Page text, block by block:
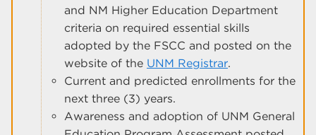
and NM Higher Education Department
criteria on required essential skills
adopted by the FSCC and posted on the
website of the UNM Registrar.
Current and predicted enrollments for the
next three (3) years.
Awareness and adoption of UNM General